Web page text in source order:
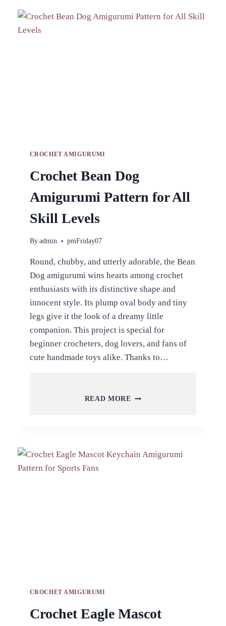
PATTERN
CROCHET AMIGURUMI
Crochet Bean Dog
Amigurumi Pattern for All
Skill Levels
By admin pmFriday07
Round, chubby, and utterly adorable, the Bean
Dog amigurumi wins hearts among crochet
enthusiasts with its distinctive shape and
innocent style. Its plump oval body and tiny
legs give it the look of a dreamy little
companion. This project is special for
beginner crocheters, dog lovers, and fans of
cute handmade toys alike. Thanks to…
READ MORE CROCHET
FOR
CROCHET AMIGURUMI
Crochet Eagle Mascot